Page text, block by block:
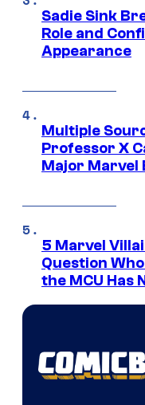
Sadie Sink
Role and
Appearance
Multiple
Professor X
Major Marvel
5 Marvel
Question
the MCU Has